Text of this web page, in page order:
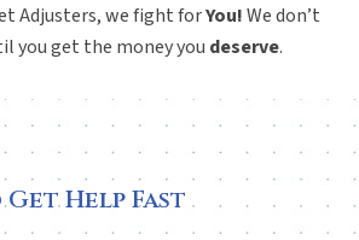
Adjusters, we fight forYou!We don’t
you get the money you deserve.
Help Fast